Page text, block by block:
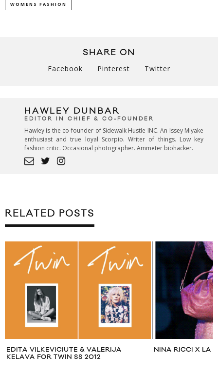
WOMENS FASHION
SHARE ON
Facebook Pinterest Twitter
HAWLEY DUNBAR
EDITOR IN CHIEF & CO-FOUNDER
Hawley is the co-founder of Sidewalk Hustle INC. An Issey Miyake
enthusiast and true loyal Scorpio. Writer of things. Low key
fashion critic. Occasional photographer. Ammeter biohacker.
RELATED POSTS
EDITA VILKEVICIUTE & VALERIJA
KELAVA FOR TWIN SS 2012
NINA RICCI X LA